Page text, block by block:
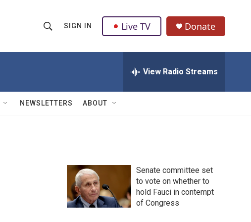
h
w
Q
u
SIGN IN Live TV Donate
View Radio Streams
NEWSLETTERS ABOUT
Senate committee set
to vote on whether to
hold Fauci in contempt
of Congress